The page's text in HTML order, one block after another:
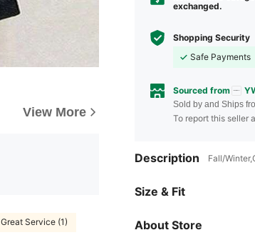
View More
Great Service (1)
exchanged.
Shopping Security
Safe Payments
Sourced from
Sold by and Ships
To report this seller
Description Fall/
Size & Fit
About Store
4.90
4.90